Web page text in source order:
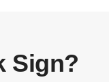
Sign?